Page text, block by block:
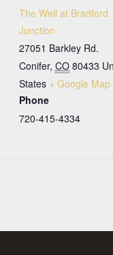
The Well at Bradford
Junction
27051 Barkley Rd.
Conifer, CO 80433
States + Google Map
Phone
720-415-4334